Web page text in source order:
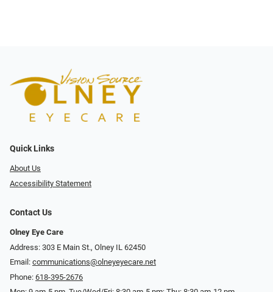
Quick Links
About Us
Accessibility Statement
Contact Us
Olney Eye Care
Address: 303 E Main St., Olney IL 62450
Email: communications@olneyeyecare.net
Phone: 618-395-2676